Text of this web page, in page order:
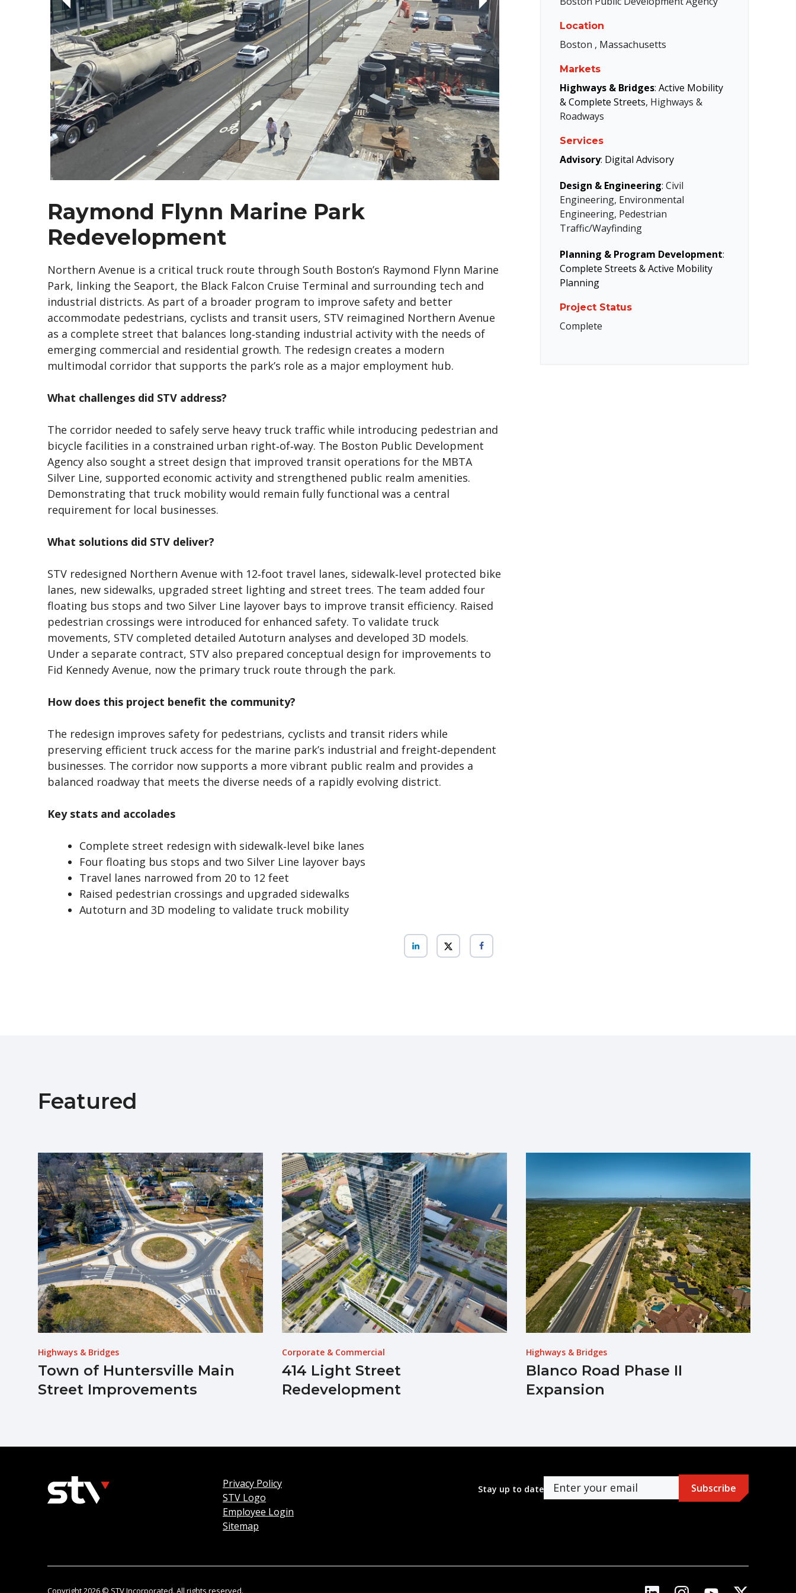
Raymond Flynn Marine Park
Redevelopment
Northern Avenue is a critical truck route through South Boston’s Raymond Flynn Marine
Park, linking the Seaport, the Black Falcon Cruise Terminal and surrounding tech and
industrial districts. As part of a broader program to improve safety and better
accommodate pedestrians, cyclists and transit users, STV reimagined Northern Avenue
as a complete street that balances long‑standing industrial activity with the needs of
emerging commercial and residential growth. The redesign creates a modern
multimodal corridor that supports the park’s role as a major employment hub.
What challenges did STV address?
The corridor needed to safely serve heavy truck traffic while introducing pedestrian and
bicycle facilities in a constrained urban right‑of‑way. The Boston Public Development
Agency also sought a street design that improved transit operations for the MBTA
Silver Line, supported economic activity and strengthened public realm amenities.
Demonstrating that truck mobility would remain fully functional was a central
requirement for local businesses.
What solutions did STV deliver?
STV redesigned Northern Avenue with 12‑foot travel lanes, sidewalk‑level protected bike
lanes, new sidewalks, upgraded street lighting and street trees. The team added four
floating bus stops and two Silver Line layover bays to improve transit efficiency. Raised
pedestrian crossings were introduced for enhanced safety. To validate truck
movements, STV completed detailed Autoturn analyses and developed 3D models.
Under a separate contract, STV also prepared conceptual design for improvements to
Fid Kennedy Avenue, now the primary truck route through the park.
How does this project benefit the community?
The redesign improves safety for pedestrians, cyclists and transit riders while
preserving efficient truck access for the marine park’s industrial and freight‑dependent
businesses. The corridor now supports a more vibrant public realm and provides a
balanced roadway that meets the diverse needs of a rapidly evolving district.
Key stats and accolades
Complete street redesign with sidewalk‑level bike lanes
Four floating bus stops and two Silver Line layover bays
Travel lanes narrowed from 20 to 12 feet
Raised pedestrian crossings and upgraded sidewalks
Autoturn and 3D modeling to validate truck mobility
Location
Boston , Massachusetts
Markets
Highways & Bridges: Active Mobility
& Complete Streets, Highways &
Roadways
Services
Advisory: Digital Advisory
Design & Engineering: Civil
Engineering, Environmental
Engineering, Pedestrian
Traffic/Wayfinding
Planning & Program Development:
Complete Streets & Active Mobility
Planning
Project Status
Complete
Featured
Highways & Bridges
Town of Huntersville Main
Street Improvements
Corporate & Commercial
414 Light Street
Redevelopment
Highways & Bridges
Blanco Road Phase II
Expansion
Privacy Policy
STV Logo
Employee Login
Sitemap
Stay up to date
Copyright 2026 © STV Incorporated. All rights reserved.